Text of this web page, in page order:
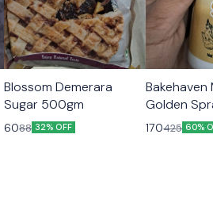
Blossom Demerara
Sugar 500gm
6088 32% OFF
Bakehaven
Golden
170425 60%